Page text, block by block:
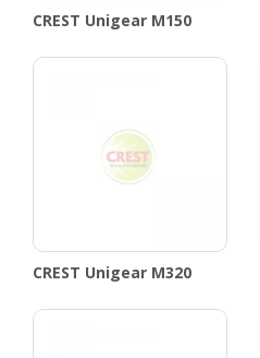
CREST Unigear M150
CREST Unigear M320